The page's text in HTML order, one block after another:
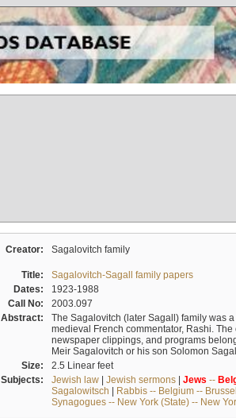
Creator: Sagalovitch family
Title:
Sagalovitch-Sagall family papers
Dates:
1923-1988
Call No:
2003.097
Abstract:
The Sagalovitch (later Sagall) family was
medieval French commentator, Rashi.
newspaper clippings, and programs
Meir Sagalovitch or his son Solomon
Size:
2.5 Linear feet
Subjects:
Jewish law| Jewish sermons| Jews --
Sagalowitsch | Rabbis -- Belgium --
Synagogues -- New York (State) -- New